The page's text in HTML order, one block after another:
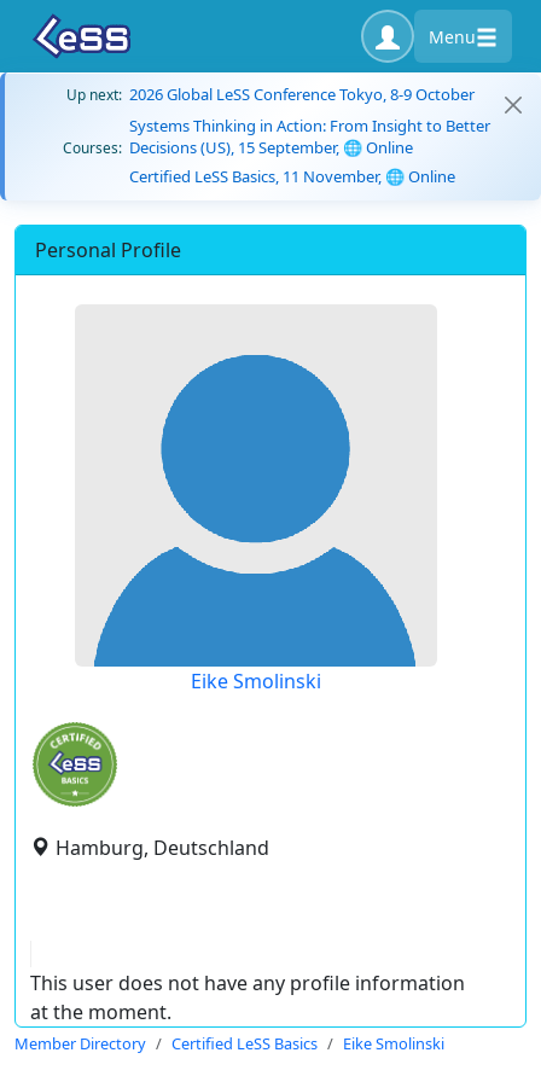
Menu
Up next: 2026 Global LeSS Conference Tokyo, 8-9 October
Courses:
Systems Thinking in Action: From Insight to Better
Decisions (US), 15 September, 🌐 Online
Certified LeSS Basics, 11 November, 🌐 Online
Personal Profile
Eike Smolinski
Hamburg, Deutschland
This user does not have any profile information
at the moment.
Member Directory Certified LeSS Basics Eike Smolinski